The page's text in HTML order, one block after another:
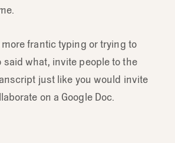
frantic typing or trying to
what, invite people to the
just like you would invite
on a Google Doc.